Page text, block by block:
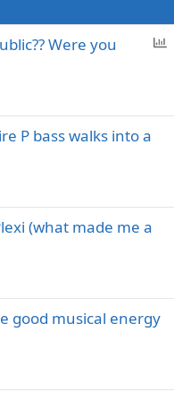
P
Were you
P bass walks into a
(what made me a
good musical energy